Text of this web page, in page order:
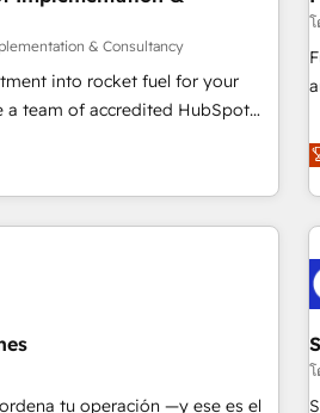
training, and
you receive the best
Whether you are new to
around a poor install, our team
expertise to deliver the
& Consultancy
into rocket fuel for your
optimise what you've
actually use it, build your
an inbound marketing
Service) framework,
can support public sector
ones listed in our profile. Our
โ
tu operación —y ese es el
โ